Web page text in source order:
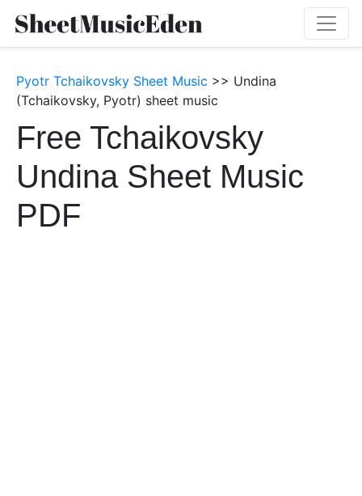
Pyotr Tchaikovsky Sheet Music >> Undina
(Tchaikovsky, Pyotr) sheet music
Free Tchaikovsky
Undina Sheet Music
PDF